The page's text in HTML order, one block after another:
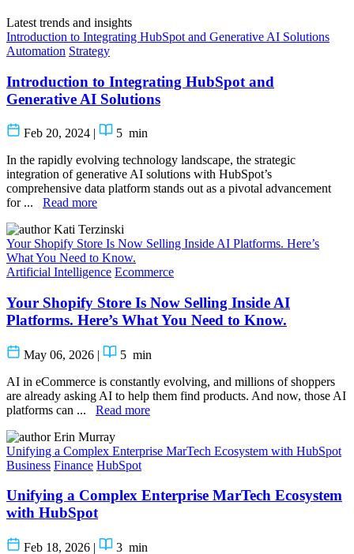
Latest trends and insights
Introduction to Integrating HubSpot and Generative AI Solutions
Automation Strategy
Introduction to Integrating HubSpot and
Generative AI Solutions
Feb 20, 2024 | 5 min
In the rapidly evolving technology landscape, the strategic
integration of generative AI solutions with HubSpot’s
comprehensive data platform stands out as a pivotal advancement
for ... Read more
Kati Terzinski
Your Shopify Store Is Now Selling Inside AI Platforms. Here’s
What You Need to Know.
Artificial Intelligence Ecommerce
Your Shopify Store Is Now Selling Inside AI
Platforms. Here’s What You Need to Know.
May 06, 2026 | 5 min
AI in eCommerce is constantly evolving, and millions of shoppers
are already asking AI to help them find products. And now, those AI
platforms can ... Read more
Erin Murray
Unifying a Complex Enterprise MarTech Ecosystem with HubSpot
Business Finance HubSpot
Unifying a Complex Enterprise MarTech Ecosystem
with HubSpot
Feb 18, 2026 | 3 min